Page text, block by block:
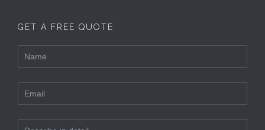
GET A FREE QUOTE